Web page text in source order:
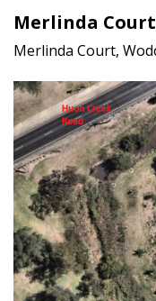
Merlinda
Merlinda Court,